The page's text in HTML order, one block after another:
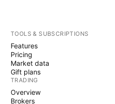
TOOLS & SUBSCRIPTIONS
Features
Pricing
Market data
Gift plans
TRADING
Overview
Brokers